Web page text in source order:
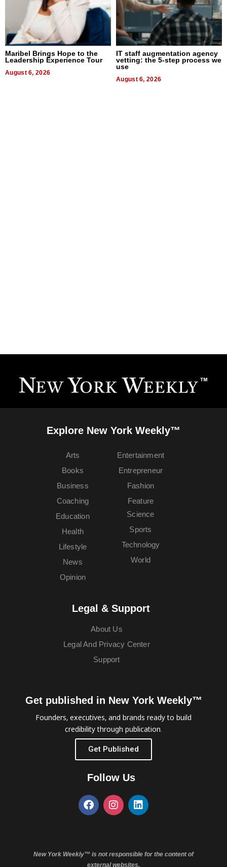
Maribel Brings Hope to the
Leadership Experience Tour
August 6, 2026
IT staff augmentation agency
vetting: the 5-step process we
use
August 6, 2026
Explore New York Weekly™
Arts
Books
Business
Coaching
Education
Entertainment
Entrepreneur
Fashion
Feature
Health
Lifestyle
News
Opinion
Science
Sports
Technology
World
Legal & Support
About Us
Legal And Privacy Center
Support
Get published in New York Weekly™
Founders, executives, and brands ready to build
credibility through publication.
Get Published
Follow Us
New York Weekly™ is not responsible for the content of
external websites.